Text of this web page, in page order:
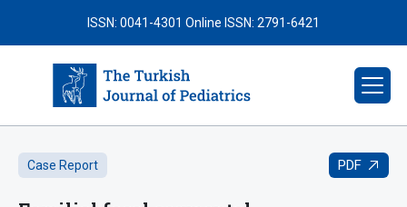
ISSN: 0041-4301 Online ISSN: 2791-6421
Case Report PDF